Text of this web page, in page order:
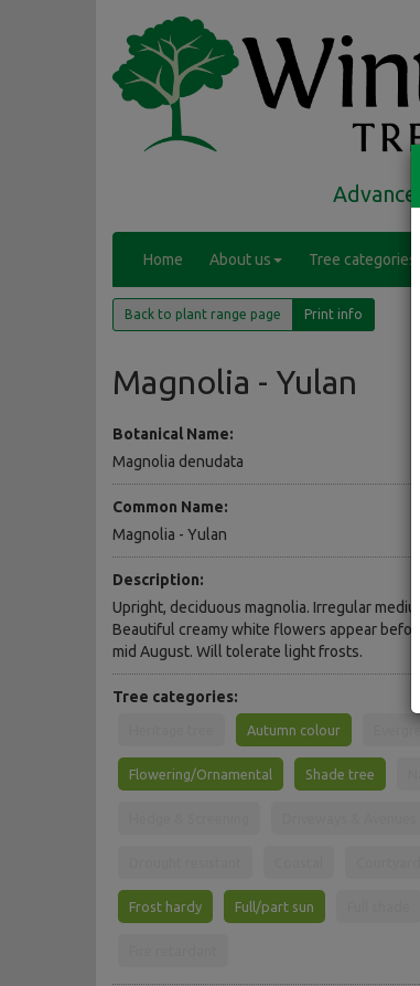
Home
(current)
About us
(
u
n
Tree categories
Back to plant range page Print info
Magnolia - Yulan
Botanical Name:
Magnolia denudata
Common Name:
Magnolia - Yulan
Description:
Upright, deciduous magnolia. Irregular
Beautiful creamy white flowers appear
mid August. Will tolerate light frosts.
Tree categories:
Autumn colour
Flowering/Ornamental Shade tree
Frost hardy Full/part sun